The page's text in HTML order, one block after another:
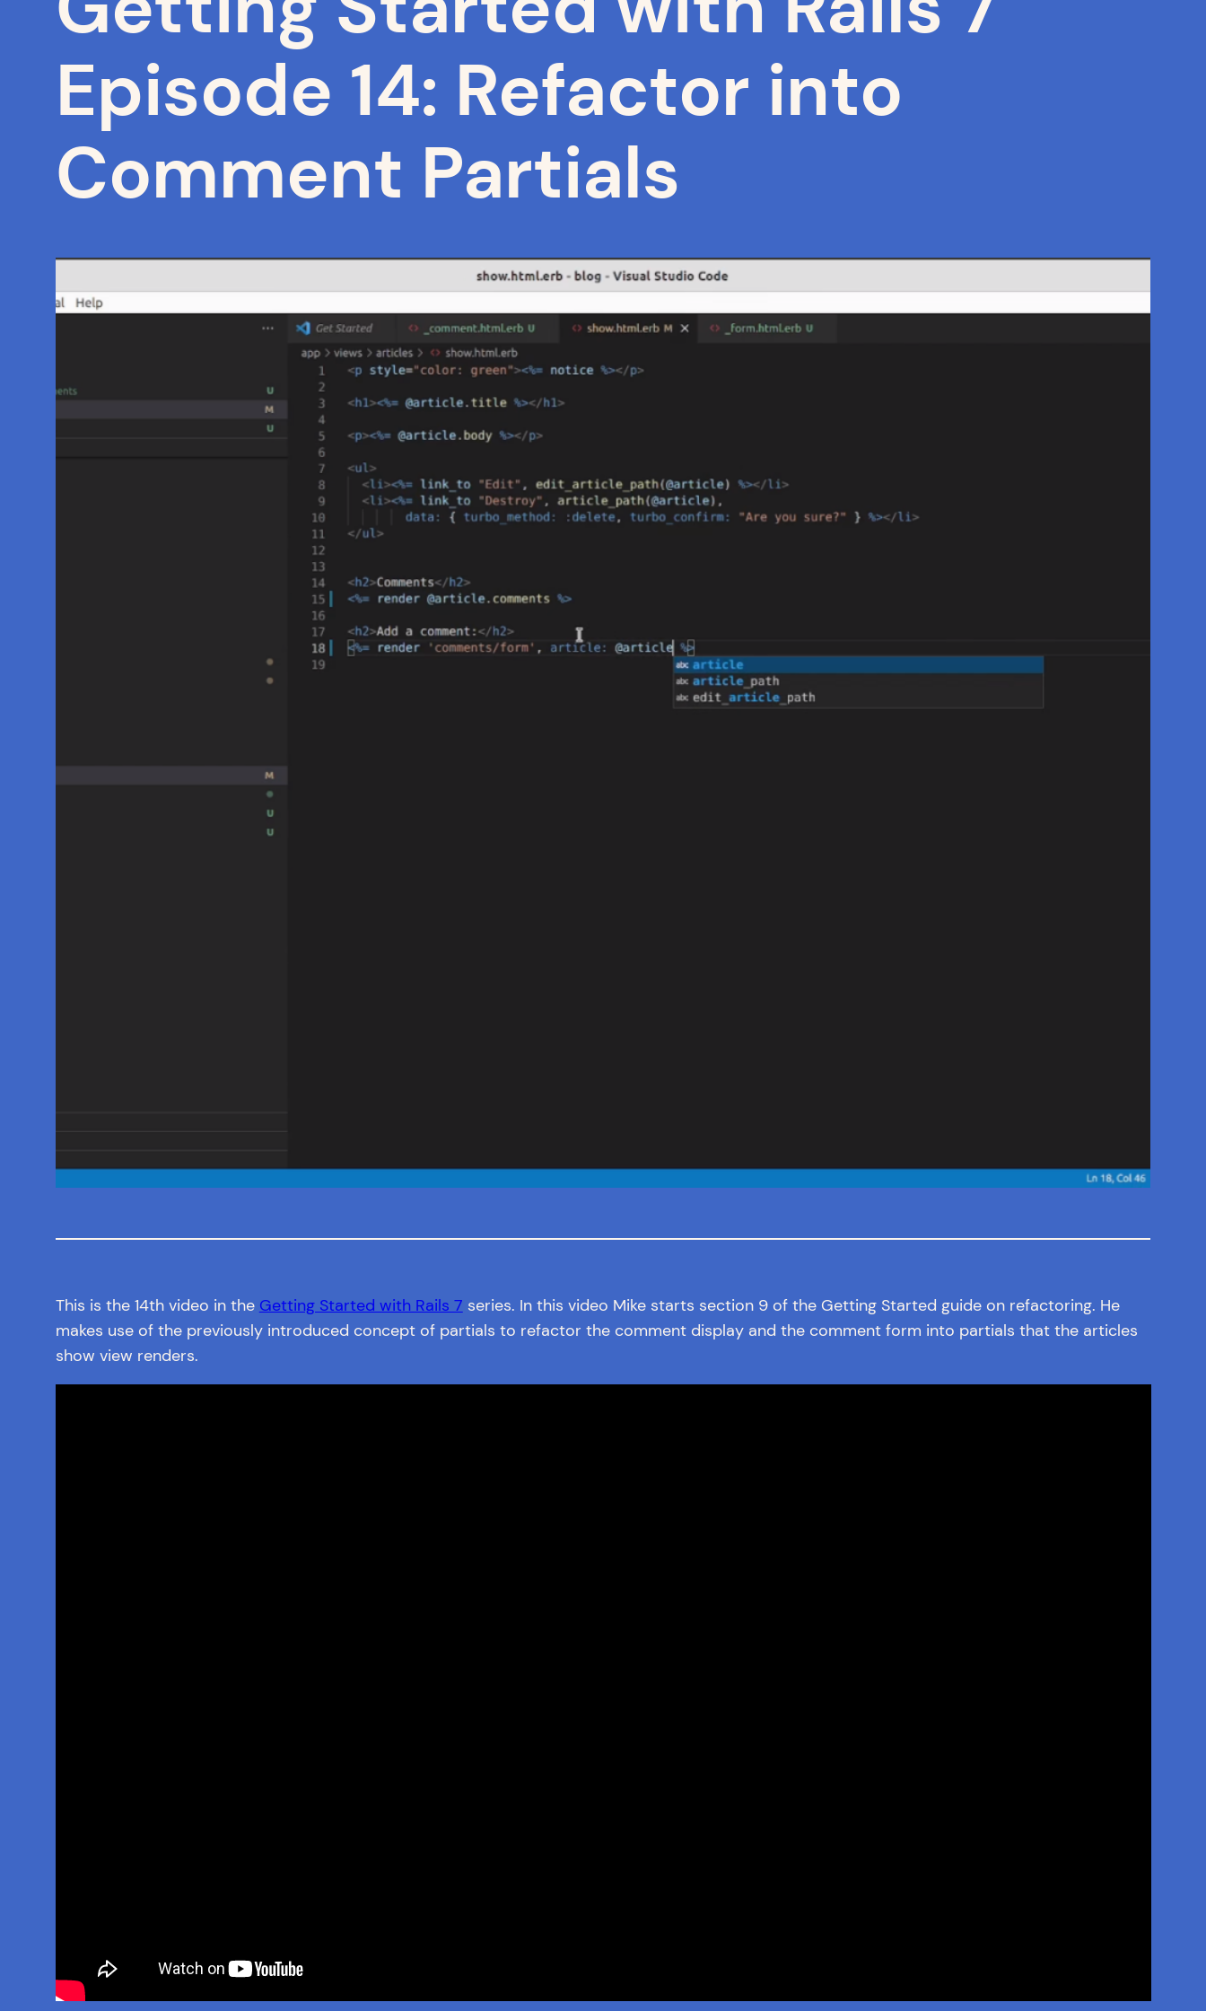
Episode 14: Refactor into
Comment Partials
This is the 14th video in the Getting Started with Rails 7 series. In this video Mike starts section 9 of the Getting Started guide on refactoring. He
makes use of the previously introduced concept of partials to refactor the comment display and the comment form into partials that the articles
show view renders.